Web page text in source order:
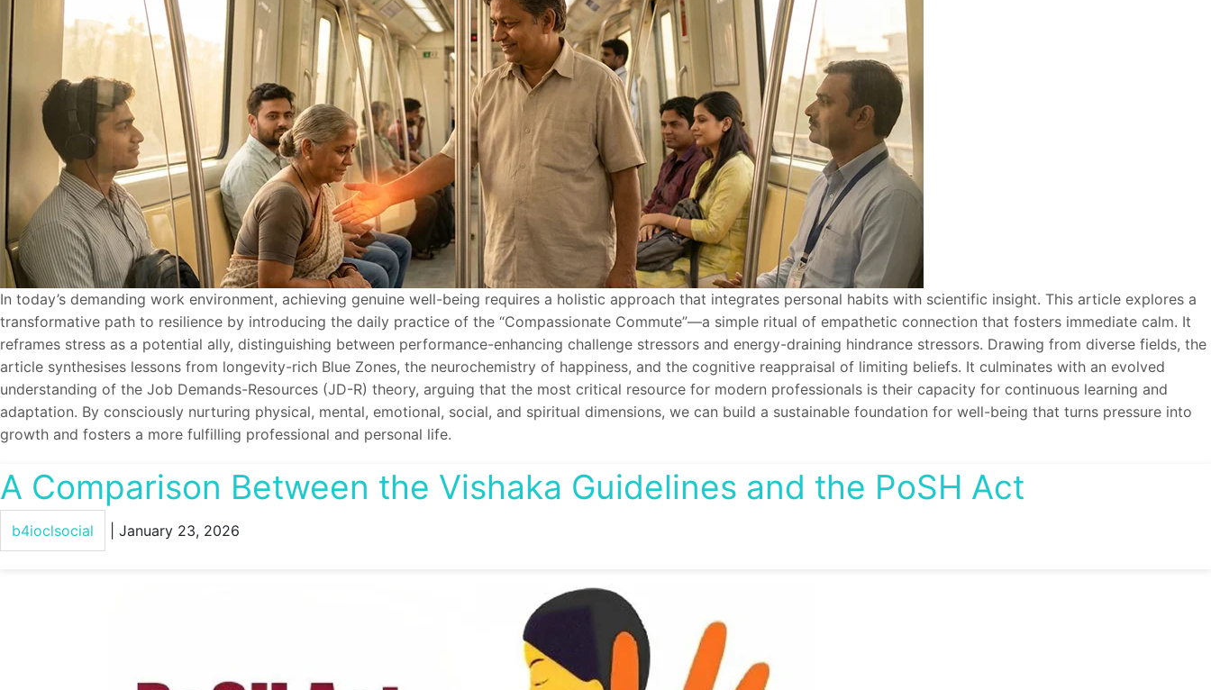
In today’s demanding work environment, achieving genuine well-being requires a holistic approach that integrates personal habits with scientific insight. This article explores a
transformative path to resilience by introducing the daily practice of the “Compassionate Commute”—a simple ritual of empathetic connection that fosters immediate calm. It
reframes stress as a potential ally, distinguishing between performance-enhancing challenge stressors and energy-draining hindrance stressors. Drawing from diverse fields, the
article synthesises lessons from longevity-rich Blue Zones, the neurochemistry of happiness, and the cognitive reappraisal of limiting beliefs. It culminates with an evolved
understanding of the Job Demands-Resources (JD-R) theory, arguing that the most critical resource for modern professionals is their capacity for continuous learning and
adaptation. By consciously nurturing physical, mental, emotional, social, and spiritual dimensions, we can build a sustainable foundation for well-being that turns pressure into
growth and fosters a more fulfilling professional and personal life.
A Comparison Between the Vishaka Guidelines and the PoSH Act
b4ioclsocial January 23, 2026